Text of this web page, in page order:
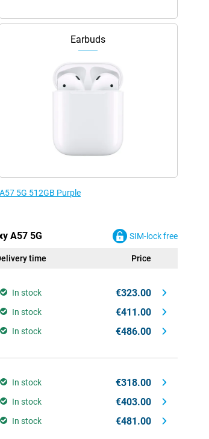
Earbuds
5G 512GB Purple
A57 5G SIM-lock free
time Price
In stock €323.00
In stock €411.00
In stock €486.00
In stock €318.00
In stock €403.00
In stock €481.00